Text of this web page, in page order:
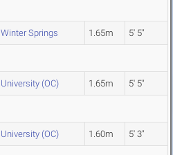
Winter Springs 1.65m 5' 5"
University (OC) 1.65m 5' 5"
University (OC) 1.60m 5' 3"